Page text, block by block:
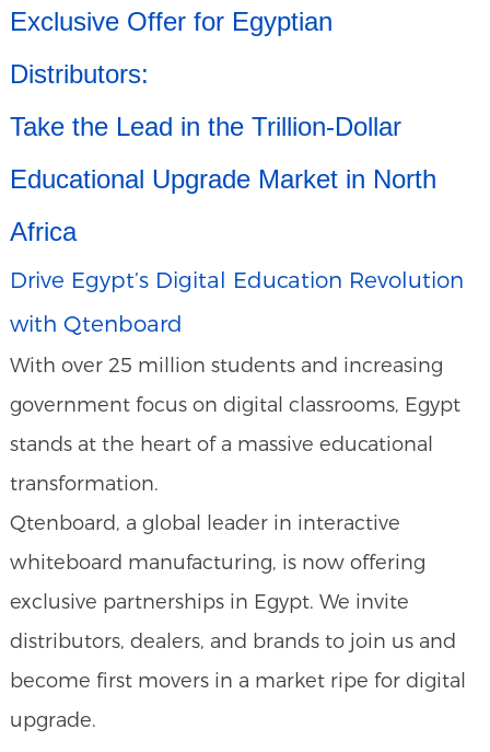
Exclusive Offer for Egyptian
Distributors:
Take the Lead in the Trillion-Dollar
Educational Upgrade Market in North
Africa
Drive Egypt’s Digital Education Revolution
with Qtenboard
With over 25 million students and increasing
government focus on digital classrooms, Egypt
stands at the heart of a massive educational
transformation.
Qtenboard, a global leader in interactive
whiteboard manufacturing, is now offering
exclusive partnerships in Egypt. We invite
distributors, dealers, and brands to join us and
become first movers in a market ripe for digital
upgrade.